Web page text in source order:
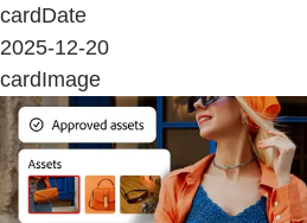
cardDate
2025-12-20
cardImage